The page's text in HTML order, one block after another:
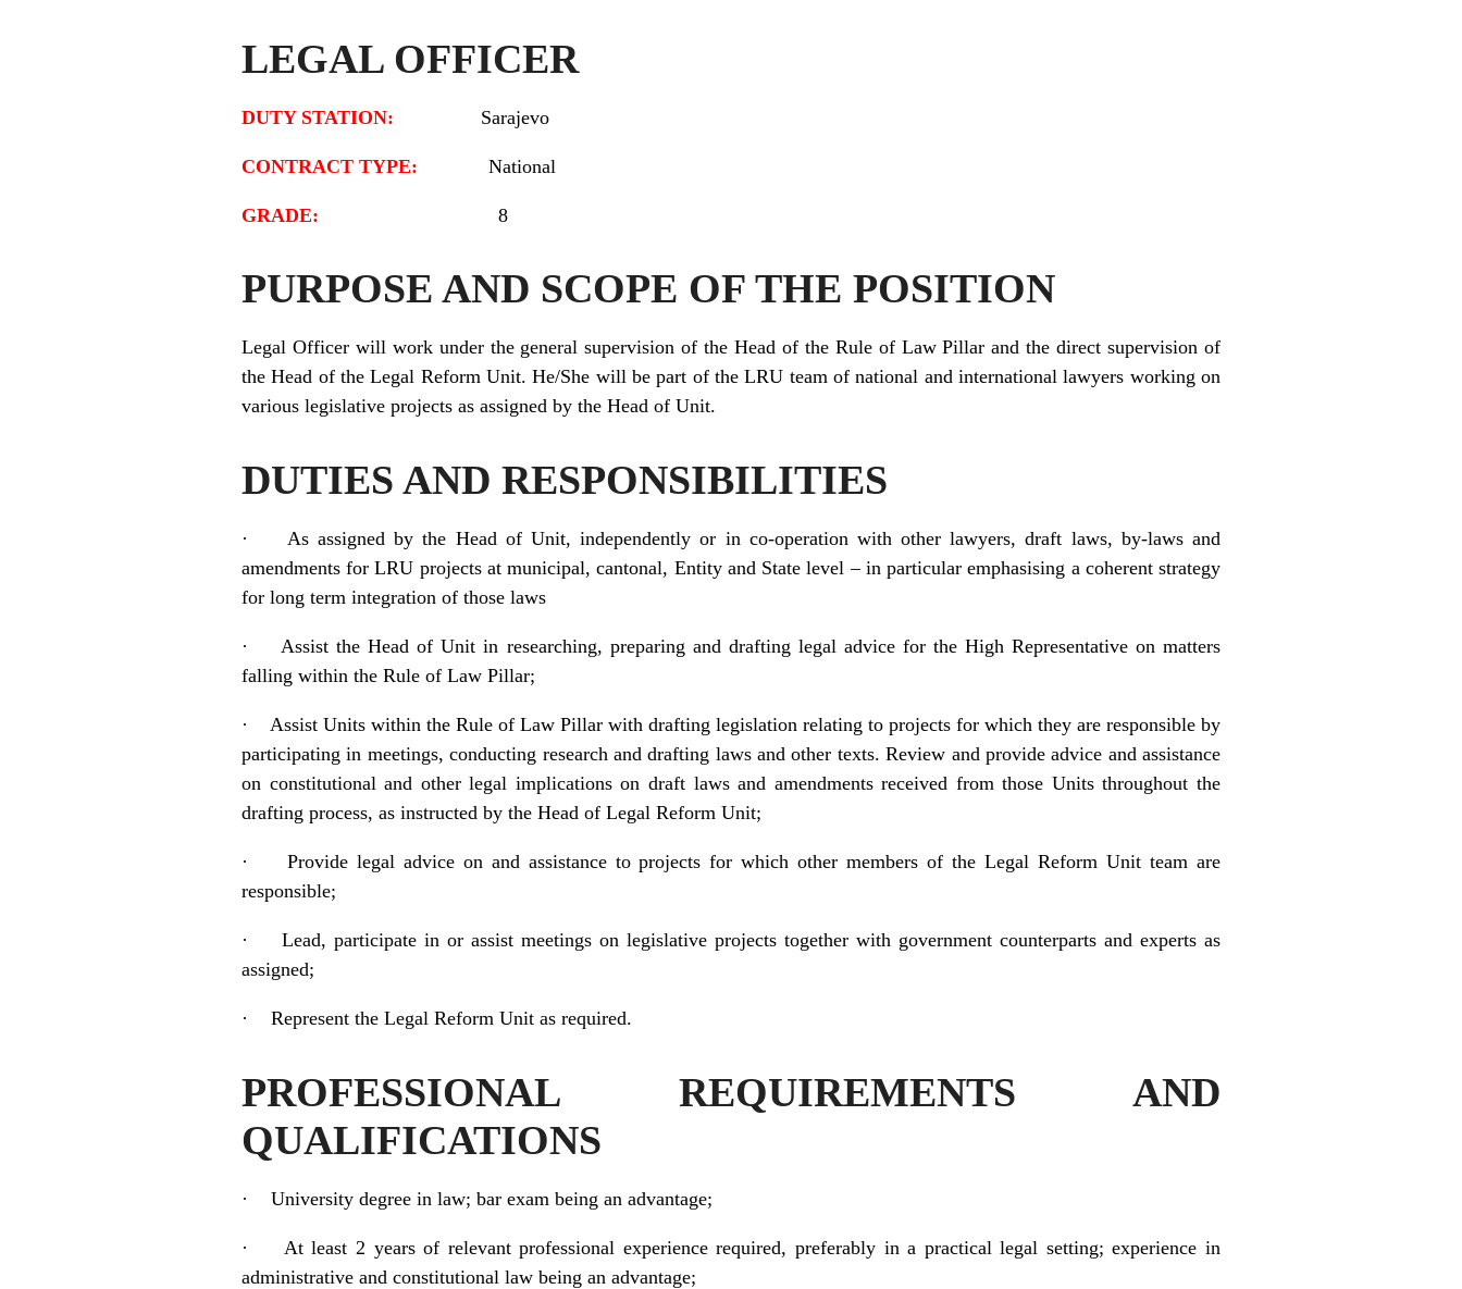
LEGAL OFFICER
DUTY STATION: Sarajevo
CONTRACT TYPE: National
GRADE: 8
PURPOSE AND SCOPE OF THE POSITION
Legal Officer will work under the general supervision of the Head of the Rule of Law Pillar and the direct supervision of
the Head of the Legal Reform Unit. He/She will be part of the LRU team of national and international lawyers working on
various legislative projects as assigned by the Head of Unit.
DUTIES AND RESPONSIBILITIES
·
As assigned by the Head of Unit, independently or in co-operation with other lawyers, draft laws, by-laws and
amendments for LRU projects at municipal, cantonal, Entity and State level – in particular emphasising a coherent strategy
for long term integration of those laws
·
Assist the Head of Unit in researching, preparing and drafting legal advice for the High Representative on matters
falling within the Rule of Law Pillar;
·
Assist Units within the Rule of Law Pillar with drafting legislation relating to projects for which they are responsible by
participating in meetings, conducting research and drafting laws and other texts. Review and provide advice and assistance
on constitutional and other legal implications on draft laws and amendments received from those Units throughout the
drafting process, as instructed by the Head of Legal Reform Unit;
·
Provide legal advice on and assistance to projects for which other members of the Legal Reform Unit team are
responsible;
·
Lead, participate in or assist meetings on legislative projects together with government counterparts and experts as
assigned;
· Represent the Legal Reform Unit as required.
PROFESSIONAL REQUIREMENTS AND
QUALIFICATIONS
· University degree in law; bar exam being an advantage;
·
At least 2 years of relevant professional experience required, preferably in a practical legal setting; experience in
administrative and constitutional law being an advantage;